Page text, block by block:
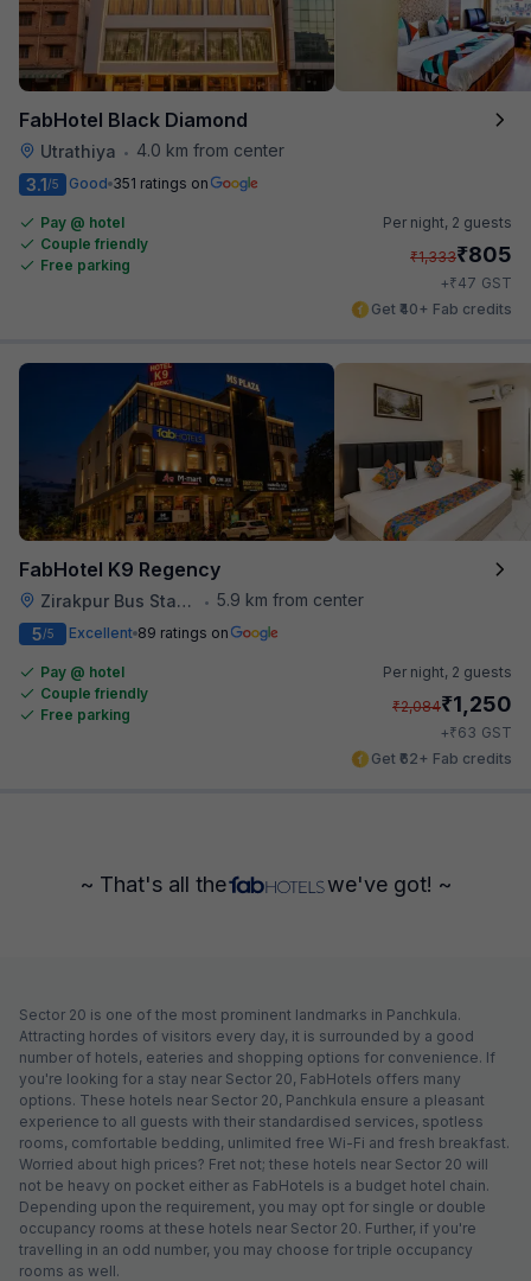
FabHotel Black Diamond
Utrathiya •
4.0 km from center
3.1/5 Good 351 ratings on
Pay @ hotel
Couple friendly
Free parking
Per night, 2 guests
₹1,333₹805
+₹47 GST
Get ₹40+ Fab credits
FabHotel K9 Regency
Zirakpur Bus Stand • 5.9 km from center
5/5 Excellent 89 ratings on
Pay @ hotel
Couple friendly
Free parking
Per night, 2 guests
₹2,084₹1,250
+₹63 GST
Get ₹62+ Fab credits
~ That's all the we've got! ~
Sector 20 is one of the most prominent landmarks in Panchkula.
Attracting hordes of visitors every day, it is surrounded by a good
number of hotels, eateries and shopping options for convenience. If
you're looking for a stay near Sector 20, FabHotels offers many
options. These hotels near Sector 20, Panchkula ensure a pleasant
experience to all guests with their standardised services, spotless
rooms, comfortable bedding, unlimited free Wi-Fi and fresh breakfast.
Worried about high prices? Fret not; these hotels near Sector 20 will
not be heavy on pocket either as FabHotels is a budget hotel chain.
Depending upon the requirement, you may opt for single or double
occupancy rooms at these hotels near Sector 20. Further, if you're
travelling in an odd number, you may choose for triple occupancy
rooms as well.